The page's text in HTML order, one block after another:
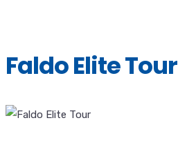
Faldo Elite Tour